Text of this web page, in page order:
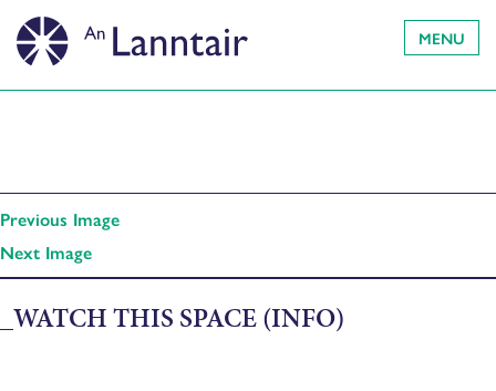
MENU
Previous Image
Next Image
_WATCH THIS SPACE (INFO)